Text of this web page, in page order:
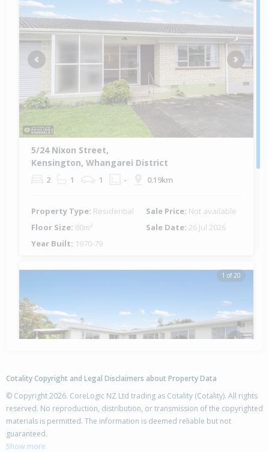
Previous Next
5/24 Nixon Street,
Kensington, Whangarei District
2 1 1 - 0.19km
Property Type: Residential Sale Price: Not available
Floor Size: 80m² Sale Date: 26 Jul 2026
Year Built: 1970-79
1 of 20
142A Whau Valley Road,
Whau Valley, Whangarei District
Cotality Copyright and Legal Disclaimers about Property Data
© Copyright 2026. CoreLogic NZ Ltd trading as Cotality (Cotality). All rights
reserved. No reproduction, distribution, or transmission of the copyrighted
materials is permitted. The information is deemed reliable but not
guaranteed.
Show more